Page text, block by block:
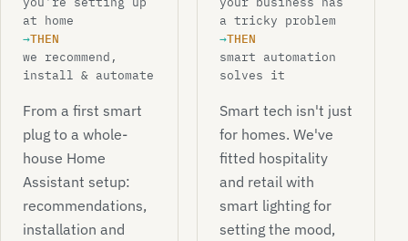
at home
→THEN
we recommend,
install & automate
From a first smart
plug to a whole-
house Home
Assistant setup:
recommendations,
installation and
a tricky problem
→THEN
smart automation
solves it
Smart tech isn't just
for homes. We've
fitted hospitality
and retail with
smart lighting for
setting the mood,